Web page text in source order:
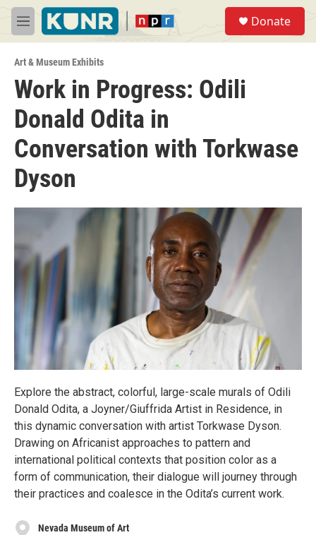
Skip to main content
M
e
u
Donate
Art & Museum Exhibits
Work in Progress: Odili
Donald Odita in
Conversation with Torkwase
Dyson
Explore the abstract, colorful, large-scale murals of Odili
Donald Odita, a Joyner/Giuffrida Artist in Residence, in
this dynamic conversation with artist Torkwase Dyson.
Drawing on Africanist approaches to pattern and
international political contexts that position color as a
form of communication, their dialogue will journey through
their practices and coalesce in the Odita’s current work.
Nevada Museum of Art